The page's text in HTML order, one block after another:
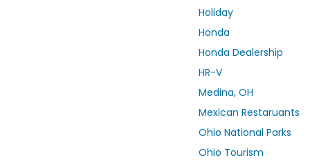
Holiday
Honda
Honda Dealership
HR-V
Medina, OH
Mexican Restaruants
Ohio National Parks
Ohio Tourism